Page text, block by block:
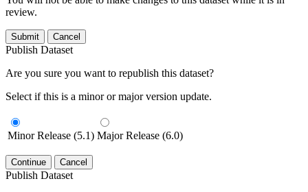
review.
Submit Cancel
Publish Dataset
Are you sure you want to republish this dataset?
Select if this is a minor or major version update.
Minor Release (5.1) Major Release (6.0)
Continue Cancel
Publish Dataset